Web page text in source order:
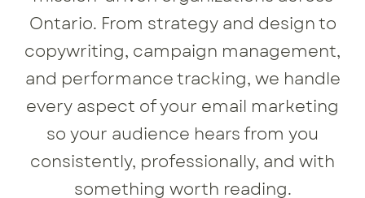
Ontario. From strategy and design to
copywriting, campaign management,
and performance tracking, we handle
every aspect of your email marketing
so your audience hears from you
consistently, professionally, and with
something worth reading.